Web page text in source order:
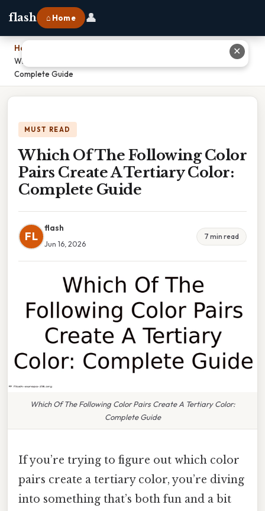
flash ⌂ Home 👤
Home
Which Of The Following Color Pairs Create A Tertiary Color:
Complete Guide
MUST READ
Which Of The Following Color
Pairs Create A Tertiary Color:
Complete Guide
FL
flash
Jun 16, 2026
7 min read
Which Of The Following Color Pairs Create A Tertiary Color:
Complete Guide
If you’re trying to figure out which color
pairs create a tertiary color, you’re diving
into something that’s both fun and a bit
✕